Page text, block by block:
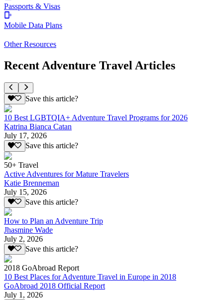
Passports & Visas
Mobile Data Plans
Other Resources
Recent Adventure Travel Articles
Save this article?
10 Best LGBTQIA+ Adventure Travel Programs for 2026
Katrina Bianca Catan
July 17, 2026
Save this article?
50+ Travel
Active Adventures for Mature Travelers
Katie Brenneman
July 15, 2026
Save this article?
How to Plan an Adventure Trip
Jhasmine Wade
July 2, 2026
Save this article?
2018 GoAbroad Report
10 Best Places for Adventure Travel in Europe in 2018
GoAbroad 2018 Official Report
July 1, 2026